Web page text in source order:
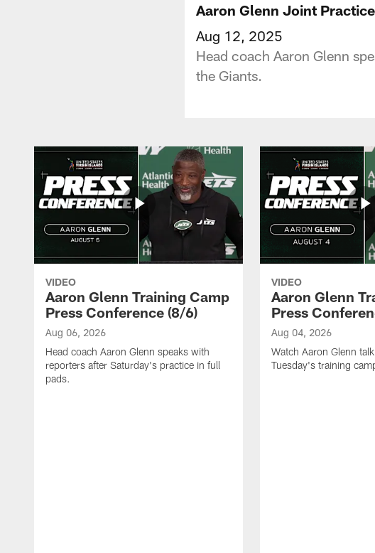
Aaron Glenn Joint
Aug 12, 2025
Head coach Aaron Glenn
the Giants.
VIDEO
Aaron Glenn Training Camp
Press Conference (8/6)
Aug 06, 2026
Head coach Aaron Glenn speaks with
reporters after Saturday's practice in full
pads.
VIDEO
Aaron Glenn
Press
Aug 04, 2026
Watch Aaron Glenn
Tuesday's training